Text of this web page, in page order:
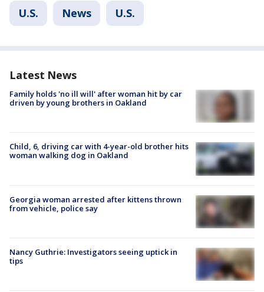
U.S. News U.S.
Latest News
Family holds 'no ill will' after woman hit by car
driven by young brothers in Oakland
Child, 6, driving car with 4-year-old brother hits
woman walking dog in Oakland
Georgia woman arrested after kittens thrown
from vehicle, police say
Nancy Guthrie: Investigators seeing uptick in
tips